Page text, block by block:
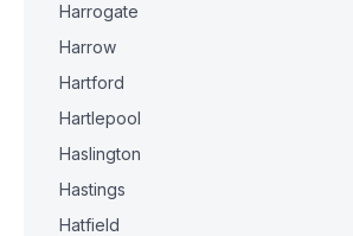
Harrogate
Harrow
Hartford
Hartlepool
Haslington
Hastings
Hatfield